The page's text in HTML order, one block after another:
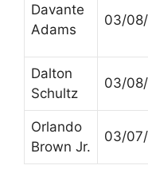
Davante
Adams
03/
Dalton
Schultz
03/
Orlando
Brown Jr.
03/